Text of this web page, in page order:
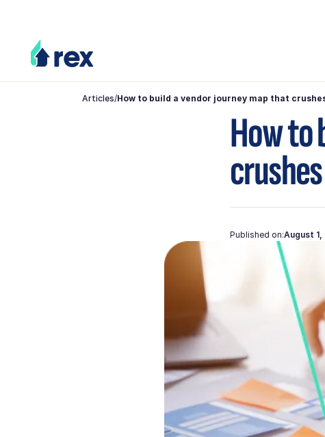
Articles/How to build a vendor journey map that
How to
Published on:August 1,